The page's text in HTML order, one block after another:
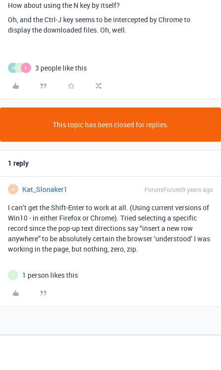
How about using the N key by itself?
Oh, and the Ctrl-J key seems to be intercepted by Chrome to
display the downloaded files. Oh, well.
N F E 3 people like this
This topic has been closed for replies.
1 reply
K Kat_Slonaker1 Forum|Forum|9 years ago
I can’t get the Shift-Enter to work at all. (Using current versions of
Win10 - in either Firefox or Chrome). Tried selecting a specific
record since the pop-up text directions say “insert a new row
anywhere” to be absolutely certain the browser ‘understood’ I was
working in the page, but nothing, zero, zip.
F 1 person likes this